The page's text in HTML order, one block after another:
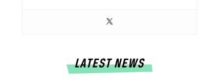
LATEST NEWS